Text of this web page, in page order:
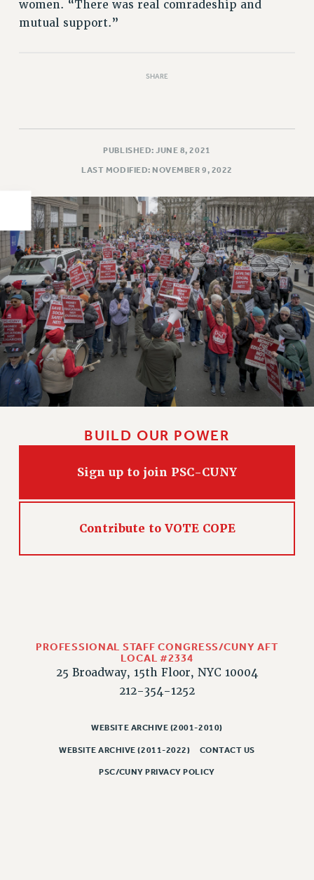
FAQ ABOUT UNEMPLOYMENT INSURANCE FOR ADJUNCTS
PAID FAMILY LEAVE
REASSIGNED TIME
POST-TENURE REASSIGNED TIME
OTHER PROFESSIONAL LEAVES
PROFESSIONAL DEVELOPMENT
ADJUNCT-CET PROFESSIONAL DEVELOPMENT FUND
HEO-CLT PROFESSIONAL DEVELOPMENT FUND
PSC-CUNY RESEARCH AWARD PROGRAM
RETIREMENT
CHECK YOUR PENSION CONTRIBUTIONS
THINKING ABOUT RETIREMENT
RETIREE EMAIL
PHASED RETIREMENT
TRAVIA LEAVE
PART-TIMER PENSION BENEFITS
AFFILIATE BENEFITS
FROM NYSUT
2024
women. “There was real comradeship and
mutual support.”
SHARE
PUBLISHED: JUNE 8, 2021
LAST MODIFIED: NOVEMBER 9, 2022
BUILD OUR POWER
Sign up to join PSC-CUNY
Contribute to VOTE COPE
PROFESSIONAL STAFF CONGRESS/CUNY AFT
LOCAL #2334
25 Broadway, 15th Floor, NYC 10004
212-354-1252
WEBSITE ARCHIVE (2001-2010)
WEBSITE ARCHIVE (2011-2022) CONTACT US
PSC/CUNY PRIVACY POLICY